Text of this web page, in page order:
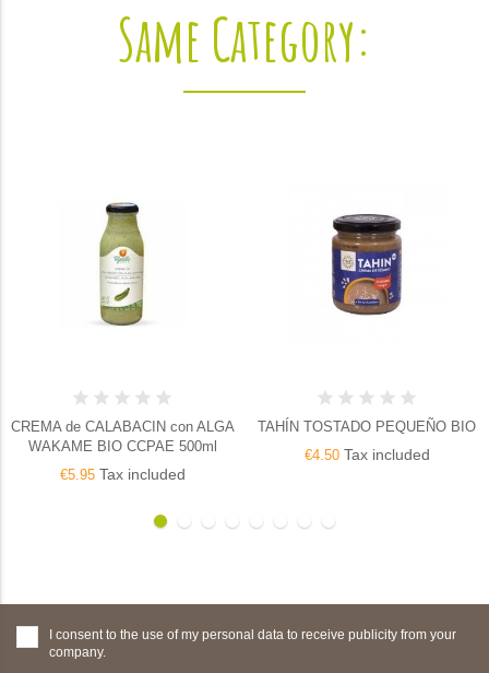
Same Category:
CREMA de CALABACIN con ALGA
WAKAME BIO CCPAE 500ml
€5.95Tax included
TAHÍN TOSTADO PEQUEÑO BIO
€4.50Tax included
I consent to the use of my personal data to receive publicity from your
company.